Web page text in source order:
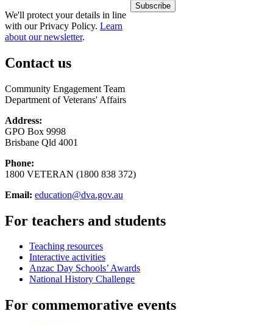
We'll protect your details in line
with our Privacy Policy. Learn
about our newsletter.
Contact us
Community Engagement Team
Department of Veterans' Affairs
Address:
GPO Box 9998
Brisbane Qld 4001
Phone:
1800 VETERAN (1800 838 372)
Email: education@dva.gov.au
For teachers and students
Teaching resources
Interactive activities
Anzac Day Schools’ Awards
National History Challenge
For commemorative events